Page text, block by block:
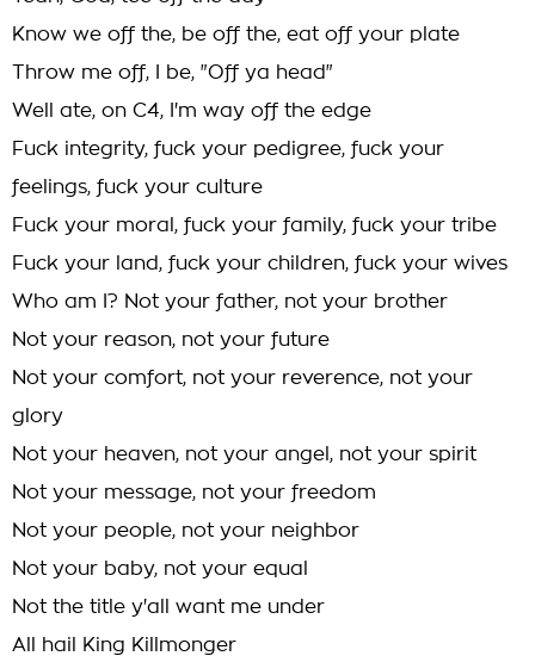
Know we off the, be off the, eat off your plate
Throw me off, I be, "Off ya head"
Well ate, on C4, I'm way off the edge
Fuck integrity, fuck your pedigree, fuck your
feelings, fuck your culture
Fuck your moral, fuck your family, fuck your tribe
Fuck your land, fuck your children, fuck your wives
Who am I? Not your father, not your brother
Not your reason, not your future
Not your comfort, not your reverence, not your
glory
Not your heaven, not your angel, not your spirit
Not your message, not your freedom
Not your people, not your neighbor
Not your baby, not your equal
Not the title y'all want me under
All hail King Killmonger